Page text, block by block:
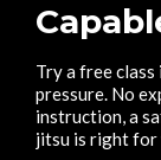
Try a free
pressure. No
instruction, a
jitsu is right for